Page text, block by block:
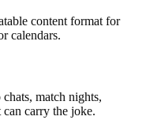
content format for
calendars.
match nights,
carry the joke.